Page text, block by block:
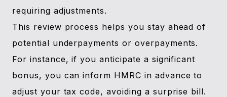
requiring adjustments.
This review process helps you stay ahead of
potential underpayments or overpayments.
For instance, if you anticipate a significant
bonus, you can inform HMRC in advance to
adjust your tax code, avoiding a surprise bill.